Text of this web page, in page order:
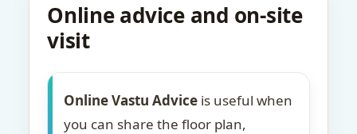
Online advice and on-site
visit
Online Vastu Advice is useful when
you can share the floor plan,